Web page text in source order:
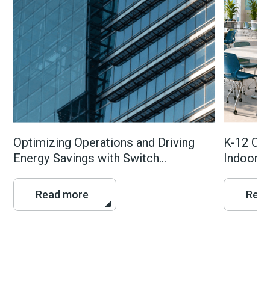
Optimizing Operations and Driving
Energy Savings with Switch
Read more
K-12
Indoor